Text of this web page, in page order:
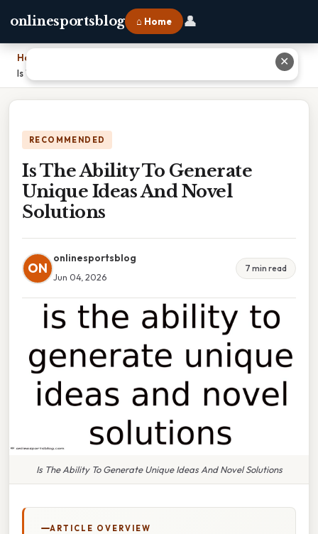
onlinesportsblog ⌂ Home 👤
Home
Is The Ability To Generate Unique Ideas And Novel Solutions
RECOMMENDED
Is The Ability To Generate
Unique Ideas And Novel
Solutions
ON
onlinesportsblog
Jun 04, 2026
7 min read
Is The Ability To Generate Unique Ideas And Novel Solutions
ARTICLE OVERVIEW
✕